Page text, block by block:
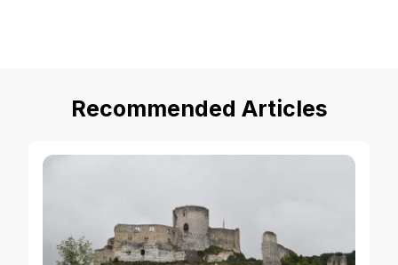
Recommended Articles